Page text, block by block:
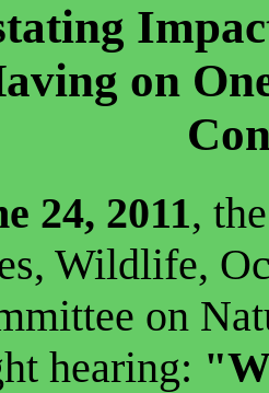
on
24, 2011,
Wildlife,
on
hearing: